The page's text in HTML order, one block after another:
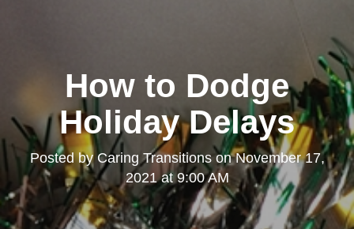
How to Dodge
Holiday Delays
Posted by Caring TransitionsonNovember 17,
2021 at 9:00 AM